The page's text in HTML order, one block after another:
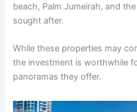
beach, Palm Jumeirah, and
sought after.
While these properties may
the investment is worthwhile
panoramas they offer.